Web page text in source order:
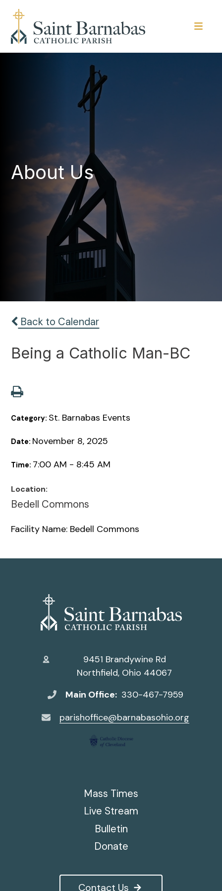
About Us
Back to Calendar
Being a Catholic Man-BC
Category: St. Barnabas Events
Date: November 8, 2025
Time: 7:00 AM - 8:45 AM
Location:
Bedell Commons
Facility Name: Bedell Commons
9451 Brandywine Rd
Northfield, Ohio 44067
Main Office: 330-467-7959
parishoffice@barnabasohio.org
Contact Us
Mass Times
Live Stream
Bulletin
Donate